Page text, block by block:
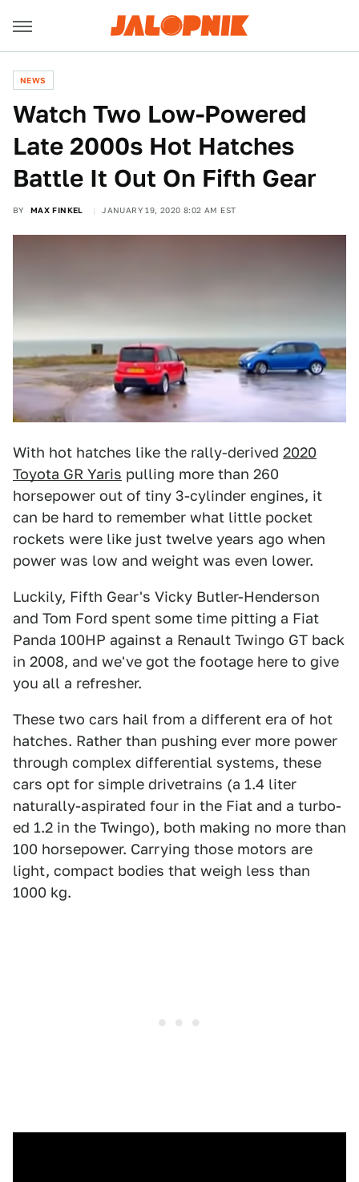
NEWS
Watch Two Low-Powered
Late 2000s Hot Hatches
Battle It Out On Fifth Gear
BY MAX FINKEL JANUARY 19, 2020 8:02 AM EST
With hot hatches like the rally-derived 2020
Toyota GR Yaris pulling more than 260
horsepower out of tiny 3-cylinder engines, it
can be hard to remember what little pocket
rockets were like just twelve years ago when
power was low and weight was even lower.
Luckily, Fifth Gear's Vicky Butler-Henderson
and Tom Ford spent some time pitting a Fiat
Panda 100HP against a Renault Twingo GT back
in 2008, and we've got the footage here to give
you all a refresher.
These two cars hail from a different era of hot
hatches. Rather than pushing ever more power
through complex differential systems, these
cars opt for simple drivetrains (a 1.4 liter
naturally-aspirated four in the Fiat and a turbo-
ed 1.2 in the Twingo), both making no more than
100 horsepower. Carrying those motors are
light, compact bodies that weigh less than
1000 kg.